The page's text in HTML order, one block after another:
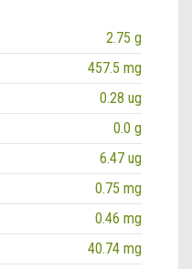
2.75 g
457.5 mg
0.28 ug
0.0 g
6.47 ug
0.75 mg
0.46 mg
40.74 mg